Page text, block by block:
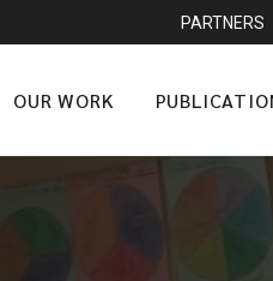
PARTNERS
OUR WORK